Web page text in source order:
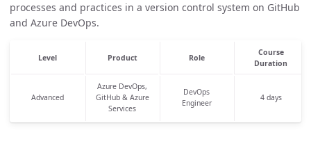
processes and practices in a version control system on GitHub
and Azure DevOps.
Level Product Role
Course
Duration
Advanced
Azure DevOps,
GitHub & Azure
Services
DevOps
Engineer
4 days